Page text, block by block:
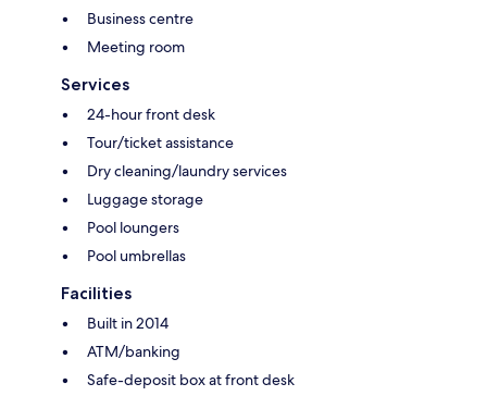
Business centre
Meeting room
Services
24-hour front desk
Tour/ticket assistance
Dry cleaning/laundry services
Luggage storage
Pool loungers
Pool umbrellas
Facilities
Built in 2014
ATM/banking
Safe-deposit box at front desk